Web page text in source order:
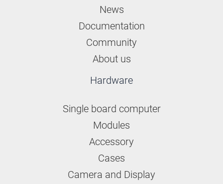
News
Documentation
Community
About us
Hardware
Single board computer
Modules
Accessory
Cases
Camera and Display